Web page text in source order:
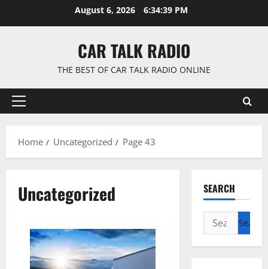
August 6, 2026 6:34:40 PM
CAR TALK RADIO
THE BEST OF CAR TALK RADIO ONLINE
Primary
Home
Uncategorized Page 43
Uncategorized SEARCH
Search
for: